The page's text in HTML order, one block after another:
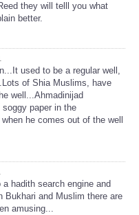
they will telll you what
better.
used to be a regular well,
of Shia Muslims, have
well...Ahmadinijad
paper in the
he comes out of the well
hadith search engine and
Bukhari and Muslim there are
amusing...